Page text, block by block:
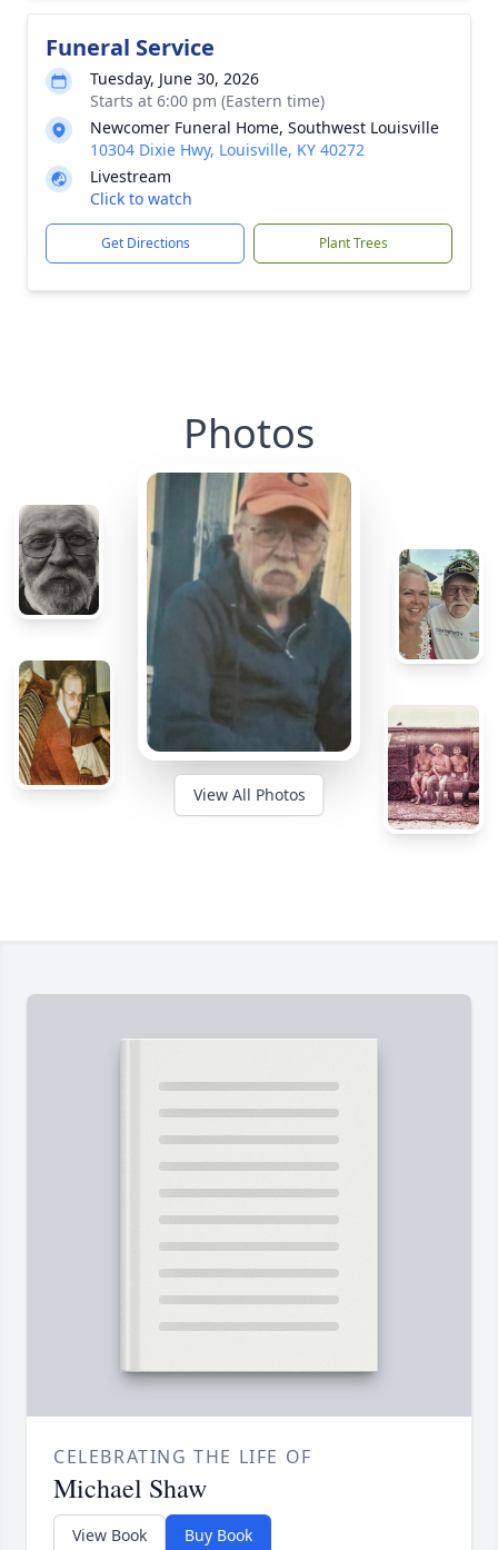
Funeral Service
Tuesday, June 30, 2026
Starts at 6:00 pm (Eastern time)
Newcomer Funeral Home, Southwest Louisville
10304 Dixie Hwy, Louisville, KY 40272
Livestream
Click to watch
Get Directions Plant Trees
Photos
View All Photos
CELEBRATING THE LIFE OF
Michael Shaw
View Book Buy Book